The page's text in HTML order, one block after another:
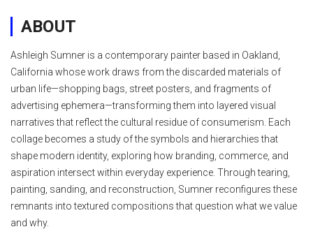
ABOUT
Ashleigh Sumner is a contemporary painter based in Oakland,
California whose work draws from the discarded materials of
urban life—shopping bags, street posters, and fragments of
advertising ephemera—transforming them into layered visual
narratives that reflect the cultural residue of consumerism. Each
collage becomes a study of the symbols and hierarchies that
shape modern identity, exploring how branding, commerce, and
aspiration intersect within everyday experience. Through tearing,
painting, sanding, and reconstruction, Sumner reconfigures these
remnants into textured compositions that question what we value
and why.